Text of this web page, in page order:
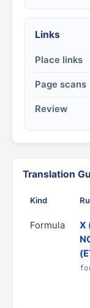
Links
Place links
Page scans
Review
Translation
Kind
Formula
X